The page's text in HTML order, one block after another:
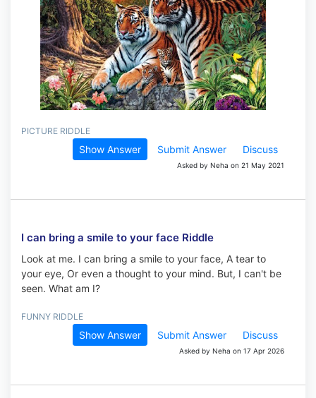
PICTURE RIDDLE
Show Answer Submit Answer Discuss
Asked by Neha on 21 May 2021
I can bring a smile to your face Riddle
Look at me. I can bring a smile to your face, A tear to
your eye, Or even a thought to your mind. But, I can't be
seen. What am I?
FUNNY RIDDLE
Show Answer Submit Answer Discuss
Asked by Neha on 17 Apr 2026